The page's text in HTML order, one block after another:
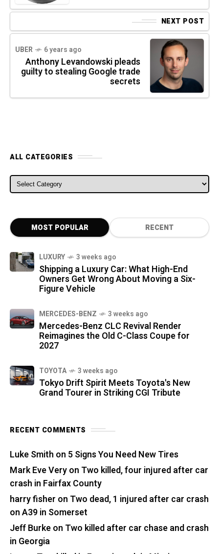
NEXT POST
UBER 6 years ago
Anthony Levandowski pleads
guilty to stealing Google trade
secrets
ALL CATEGORIES
ALL CATEGORIES
MOST POPULAR RECENT
LUXURY 3 weeks ago
Shipping a Luxury Car: What High-End
Owners Get Wrong About Moving a Six-
Figure Vehicle
MERCEDES-BENZ 3 weeks ago
Mercedes-Benz CLC Revival Render
Reimagines the Old C-Class Coupe for
2027
TOYOTA 3 weeks ago
Tokyo Drift Spirit Meets Toyota's New
Grand Tourer in Striking CGI Tribute
RECENT COMMENTS
Luke Smith on 5 Signs You Need New Tires
Mark Eve Veryon Two killed, four injured after car
crash in Fairfax County
harry fisher on Two dead, 1 injured after car crash
on A39 in Somerset
Jeff Burkeon Two killed after car chase and crash
in Georgia